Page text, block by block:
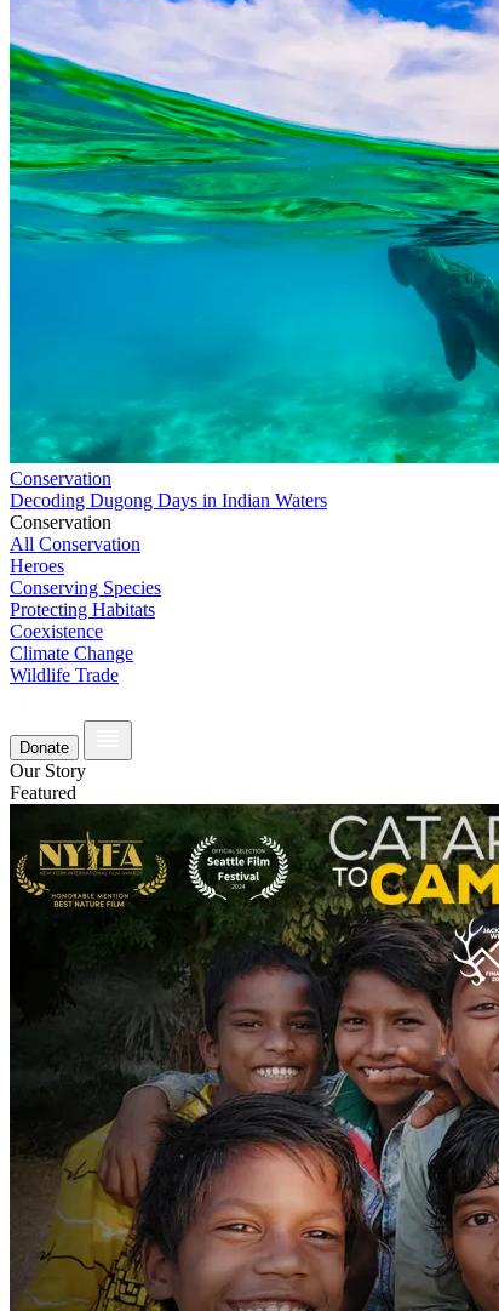
Conservation
Decoding Dugong Days in Indian Waters
Conservation
All Conservation
Heroes
Conserving Species
Protecting Habitats
Coexistence
Climate Change
Wildlife Trade
Donate
Our Story
Featured